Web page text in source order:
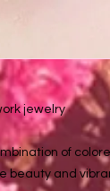
jewelry
of
beauty and